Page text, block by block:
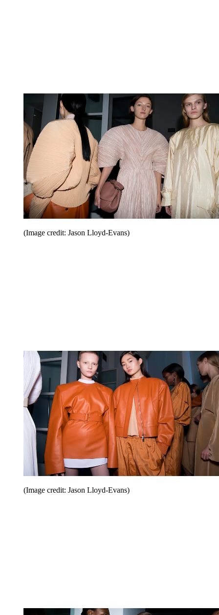
(Image credit: Jason Lloyd-Evans)
(Image credit: Jason Lloyd-Evans)